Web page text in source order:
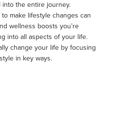
into the entire journey.
make lifestyle changes can
wellness boosts you’re
into all aspects of your life.
change your life by focusing
in key ways.